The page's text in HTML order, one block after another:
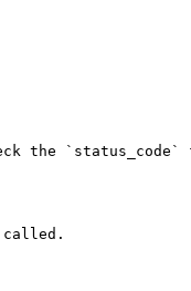
the
called.